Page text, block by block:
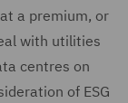
a premium, or
with utilities
centres on
of ESG